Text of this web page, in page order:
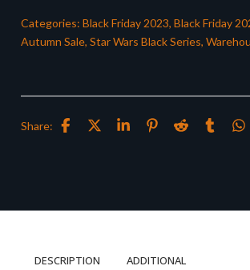
Categories: Black Friday 2023, Black Friday
Autumn Sale, Star Wars Black Series,
Share:
DESCRIPTION
ADDITIONAL